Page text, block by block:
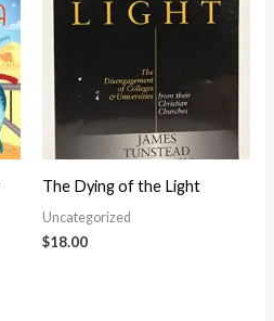
The Dying of the Light
Uncategorized
$18.00